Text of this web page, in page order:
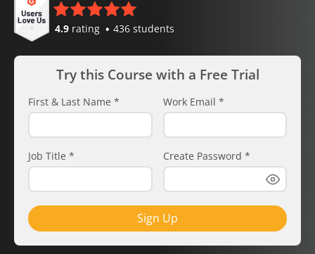
4.9 rating 436 students
Try this Course with a Free Trial
First & Last Name * Work Email *
Job Title * Create Password *
Sign Up